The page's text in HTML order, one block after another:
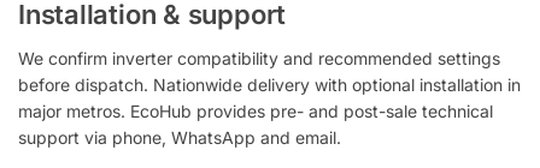
Installation & support
We confirm inverter compatibility and recommended settings
before dispatch. Nationwide delivery with optional installation in
major metros. EcoHub provides pre- and post-sale technical
support via phone, WhatsApp and email.